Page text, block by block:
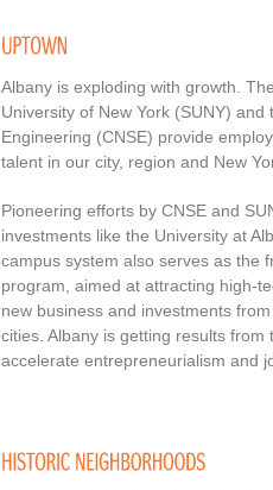
Albany is exploding with growth.
University of New York (SUNY)
Engineering (CNSE) provide
talent in our city, region and New
Pioneering efforts by CNSE and
investments like the University at
campus system also serves as the
program, aimed at attracting high-
new business and investments
cities. Albany is getting results
accelerate entrepreneurialism and